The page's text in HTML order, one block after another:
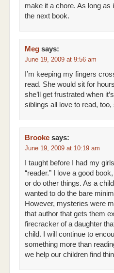
make it a chore. As long as
the next book.
Meg says:
June 19, 2009 at 9:56 am
I’m keeping my fingers
read. She would sit for
she’ll get frustrated when
siblings all love to read, too,
Brooke says:
June 19, 2009 at 10:19 am
I taught before I had my
“reader.” I love a good
or do other things. As a
wanted to do the bare
However, mysteries were
that author that gets them
firecracker of a daughter
child. I will continue to
something more than
we help our children find